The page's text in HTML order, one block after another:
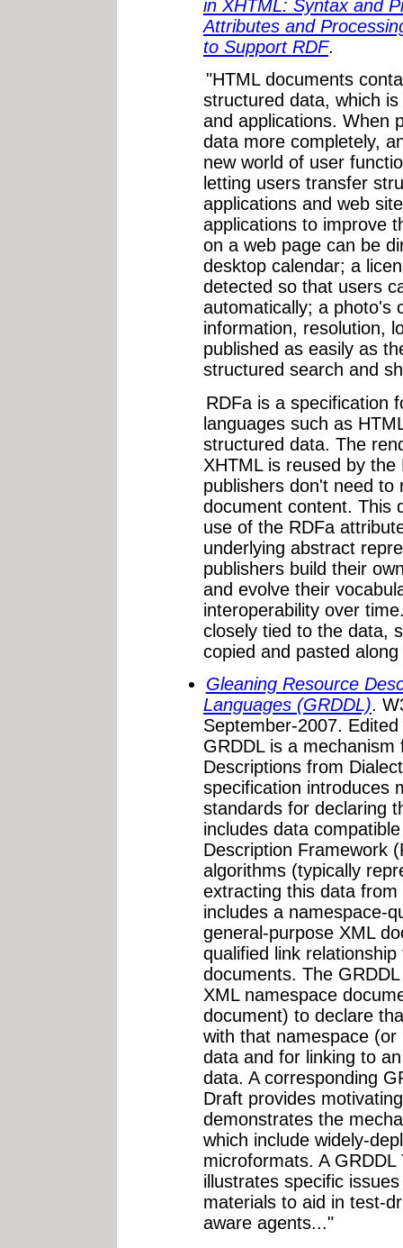
in XHTML: Syntax and
Attributes and
to Support RDF.
"HTML documents
structured data, which
and applications. When
data more completely,
new world of user
letting users transfer
applications and web
applications to improve
on a web page can be
desktop calendar; a
detected so that users
automatically; a photo's
information, resolution,
published as easily as
structured search and
RDFa is a specification
languages such as
structured data. The
XHTML is reused by
publishers don't need to
document content. This
use of the RDFa
underlying abstract
publishers build their
and evolve their
interoperability over
closely tied to the data,
copied and pasted
Gleaning Resource
Languages (GRDDL).
September-2007.
GRDDL is a
Descriptions from
specification introduces
standards for declaring
includes data
Description Framework
algorithms (typically
extracting this data
includes a namespace-
general-purpose XML
qualified link
documents. The
XML namespace
document) to declare
with that namespace
data and for linking to
data. A corresponding
Draft provides
demonstrates the
which include widely-
microformats. A
illustrates specific
materials to aid in test-
aware agents..."